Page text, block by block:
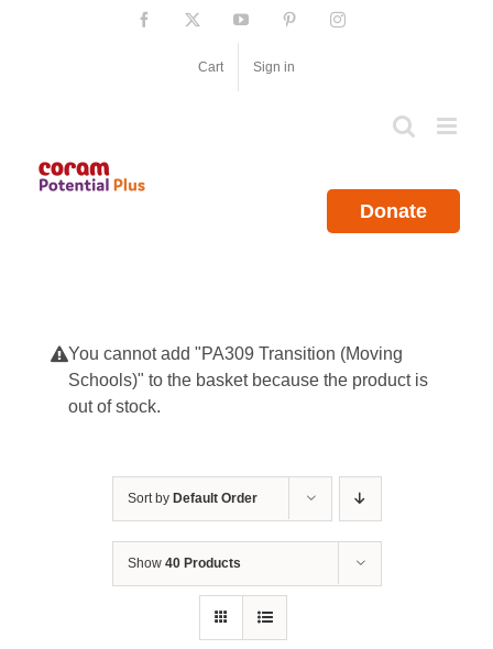
Facebook YouTube PinterestInstagram
Cart Sign in
Donate
You cannot add "PA309 Transition (Moving
Schools)" to the basket because the product is
out of stock.
Sort by Default Order
Show 40 Products